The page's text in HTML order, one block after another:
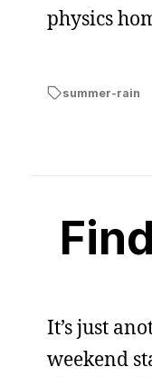
physics
summer-rain
It’s just
weekend